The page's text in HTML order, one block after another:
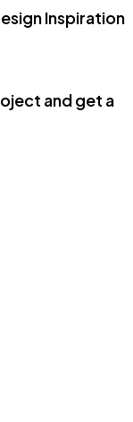
Inspiration
and get a